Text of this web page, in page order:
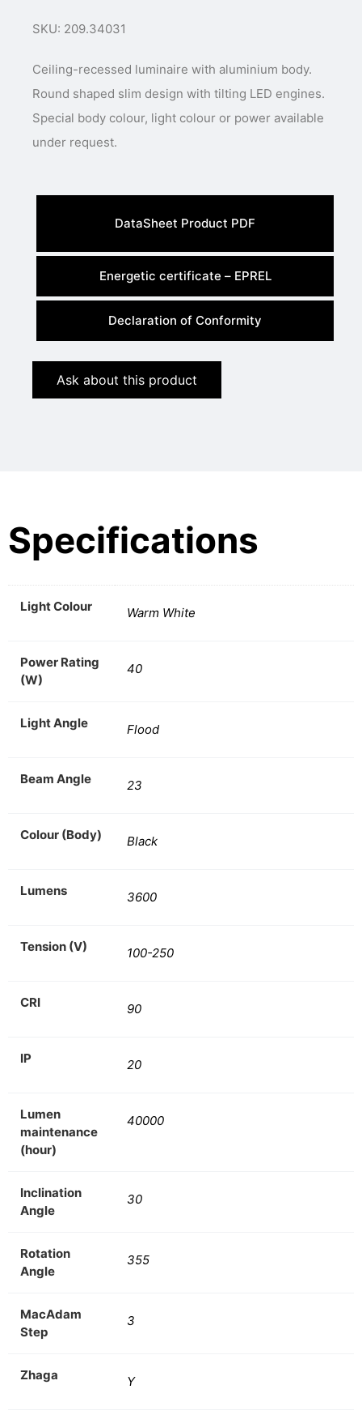
SKU: 209.34031
Ceiling-recessed luminaire with aluminium body.
Round shaped slim design with tilting LED engines.
Special body colour, light colour or power available
DataSheet Product PDF
Energetic certificate – EPREL
Declaration of Conformity
Ask about this product
Specifications
Light Colour Warm White
Power Rating
(W)
40
Light Angle Flood
Beam Angle 23
Colour (Body) Black
Lumens 3600
Tension (V) 100-250
CRI 90
IP 20
Lumen
maintenance
(hour)
40000
Inclination
Angle
30
Rotation
Angle
355
MacAdam
Step
3
Zhaga Y